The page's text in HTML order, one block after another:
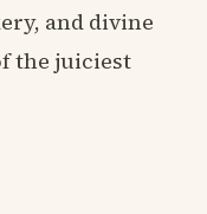
and divine
the juiciest